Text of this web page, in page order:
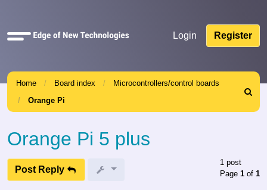
Quick
Login Register
Home Board index
Microcontrollers/control boards
Orange Pi
Search
Orange Pi 5 plus
Post Reply
1 post
Page1 of1